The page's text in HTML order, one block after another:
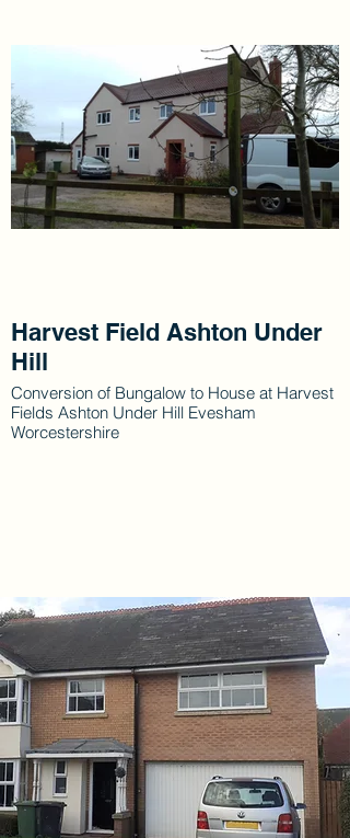
Harvest Field Ashton Under
Hill
Conversion of Bungalow to House at Harvest
Fields Ashton Under Hill Evesham
Worcestershire